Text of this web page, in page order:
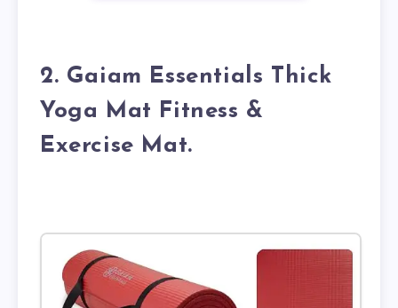
2. Gaiam Essentials Thick
Yoga Mat Fitness &
Exercise Mat.